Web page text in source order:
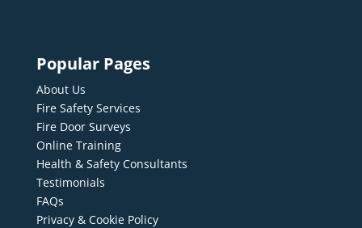
Popular Pages
About Us
Fire Safety Services
Fire Door Surveys
Online Training
Health & Safety Consultants
Testimonials
FAQs
Privacy & Cookie Policy